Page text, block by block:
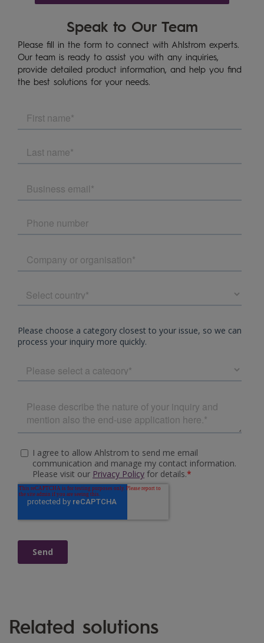
Speak to Our Team
Please fill in the form to connect with Ahlstrom experts.
Our team is ready to assist you with any inquiries,
provide detailed product information, and help you find
the best solutions for your needs.
Related solutions